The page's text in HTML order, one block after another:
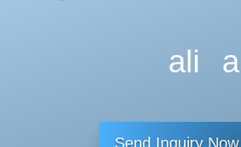
ali
n
a
u
Send Inquiry Now